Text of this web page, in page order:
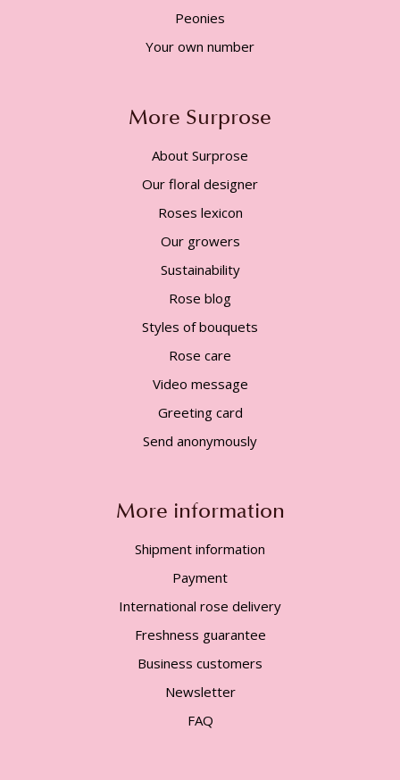
Peonies
Your own number
More Surprose
About Surprose
Our floral designer
Roses lexicon
Our growers
Sustainability
Rose blog
Styles of bouquets
Rose care
Video message
Greeting card
Send anonymously
More information
Shipment information
Payment
International rose delivery
Freshness guarantee
Business customers
Newsletter
FAQ